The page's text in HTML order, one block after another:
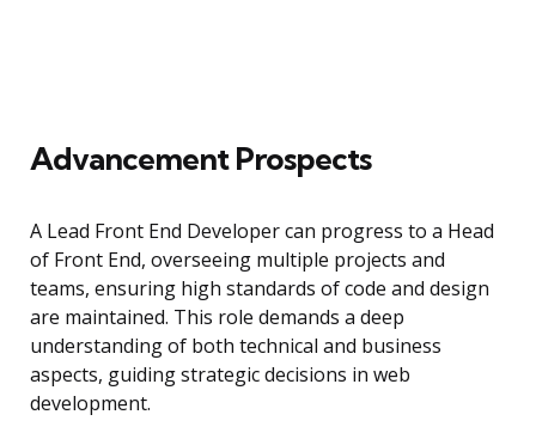
Advancement Prospects
A Lead Front End Developer can progress to a Head
of Front End, overseeing multiple projects and
teams, ensuring high standards of code and design
are maintained. This role demands a deep
understanding of both technical and business
aspects, guiding strategic decisions in web
development.